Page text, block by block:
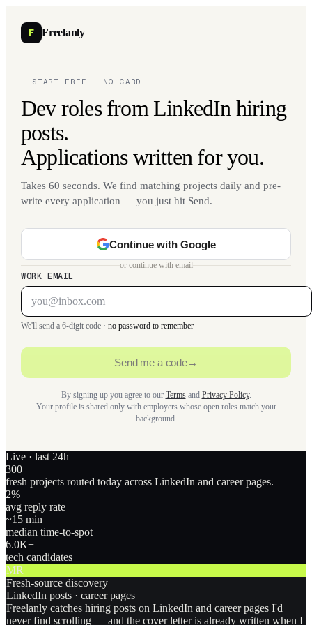
F Freelanly
— START FREE · NO CARD
Dev roles from LinkedIn hiring
posts.
Applications written for you.
Takes 60 seconds. We find matching projects daily and pre-
write every application — you just hit Send.
Continue with Google
or continue with email
WORK EMAIL
We'll send a 6-digit code · no password to remember
Send me a code→
By signing up you agree to our Termsand Privacy Policy.
Your profile is shared only with employers whose open roles match your
background.
Live · last 24h
300
fresh projects routed today across LinkedIn and career pages.
2%
avg reply rate
~15 min
median time-to-spot
6.0K+
tech candidates
MR
Fresh-source discovery
LinkedIn posts · career pages
Freelanly catches hiring posts on LinkedIn and career pages I'd
never find scrolling — and the cover letter is already written when I